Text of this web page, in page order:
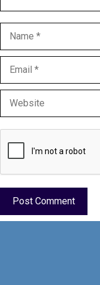
Name
Email
Website